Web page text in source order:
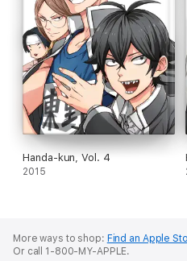
Handa-kun, Vol. 4
2015
More ways to shop: Find an Apple
Or call 1-800-MY-APPLE.